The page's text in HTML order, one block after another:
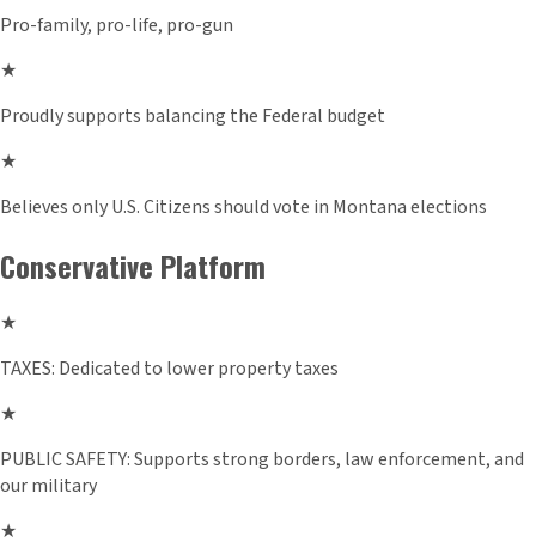
Pro-family, pro-life, pro-gun
★
Proudly supports balancing the Federal budget
★
Believes only U.S. Citizens should vote in Montana elections
Conservative Platform
★
TAXES: Dedicated to lower property taxes
★
PUBLIC SAFETY: Supports strong borders, law enforcement, and
our military
★